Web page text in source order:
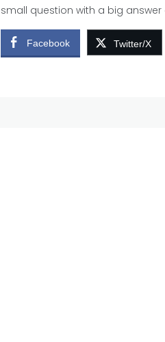
small question with a big answer
Facebook Twitter/X